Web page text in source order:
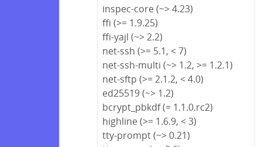
inspec-core (~> 4.23)
ffi (>= 1.9.25)
ffi-yajl (~> 2.2)
net-ssh (>= 5.1, < 7)
net-ssh-multi (~> 1.2, >= 1.2.1)
net-sftp (>= 2.1.2, < 4.0)
ed25519 (~> 1.2)
bcrypt_pbkdf (= 1.1.0.rc2)
highline (>= 1.6.9, < 3)
tty-prompt (~> 0.21)